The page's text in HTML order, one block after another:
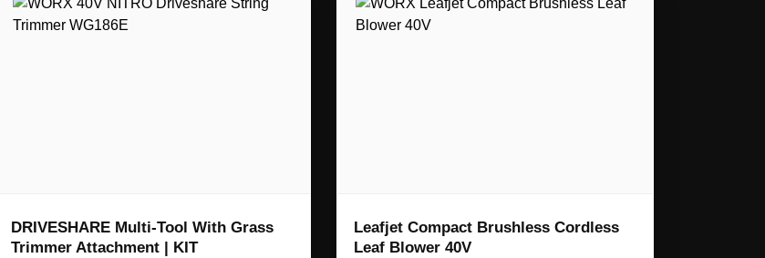
DRIVESHARE Multi-Tool With Grass
Trimmer Attachment | KIT
Leafjet Compact Brushless Cordless
Leaf Blower 40V